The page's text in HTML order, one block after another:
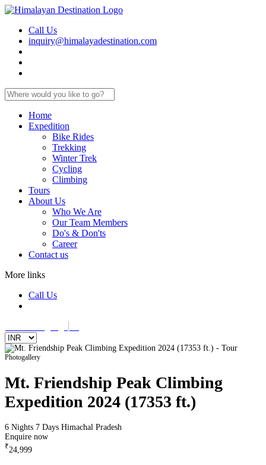
Call Us
inquiry@himalayadestination.com
Home
Expedition
Bike Rides
Trekking
Winter Trek
Cycling
Climbing
Tours
About Us
Who We Are
Our Team Members
Do's & Don'ts
Career
Contact us
More links
Call Us
Photogallery
Mt. Friendship Peak Climbing
Expedition 2024 (17353 ft.)
6 Nights 7 Days Himachal Pradesh
Enquire now
₹24,999